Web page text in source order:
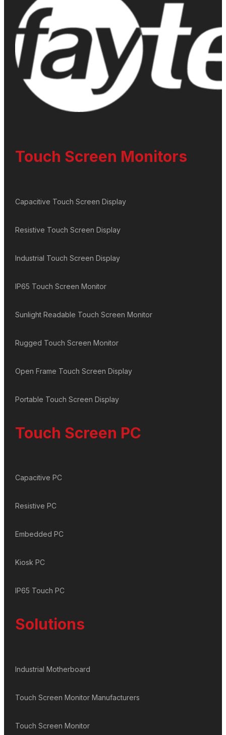
Touch Screen Monitors
Capacitive Touch Screen Display
Resistive Touch Screen Display
Industrial Touch Screen Display
IP65 Touch Screen Monitor
Sunlight Readable Touch Screen Monitor
Rugged Touch Screen Monitor
Open Frame Touch Screen Display
Portable Touch Screen Display
Touch Screen PC
Capacitive PC
Resistive PC
Embedded PC
Kiosk PC
IP65 Touch PC
Solutions
Industrial Motherboard
Touch Screen Monitor Manufacturers
Touch Screen Monitor